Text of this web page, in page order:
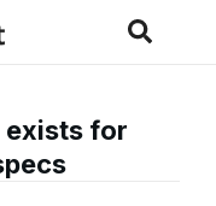
exists for